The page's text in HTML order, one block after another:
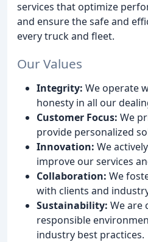
services that optimize
and ensure the safe and
every truck and fleet.
Our Values
Integrity: We operate
honesty in all our
Customer Focus: We
provide personalized
Innovation: We
improve our services
Collaboration: We
with clients and
Sustainability: We are
responsible
industry best practices.